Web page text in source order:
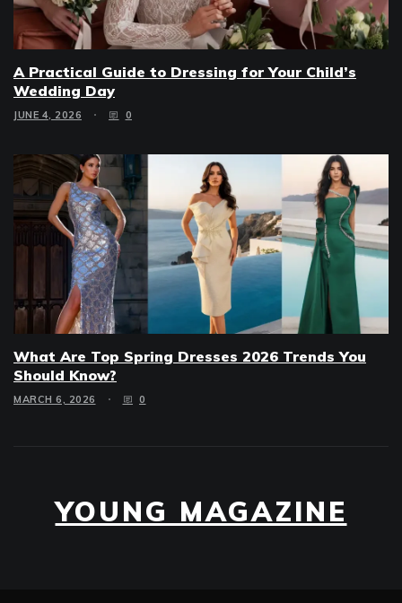
A Practical Guide to Dressing for Your Child’s
Wedding Day
JUNE 4, 2026 0
What Are Top Spring Dresses 2026 Trends You
Should Know?
MARCH 6, 2026 0
YOUNG MAGAZINE